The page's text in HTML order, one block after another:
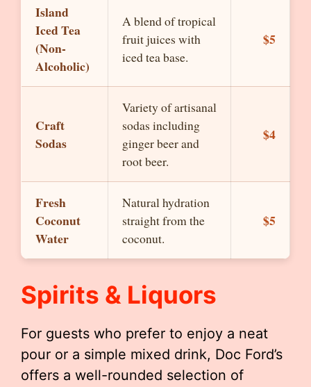
Island
Iced Tea
(Non-
Alcoholic)
A blend of tropical
fruit juices with
iced tea base.
$5
Craft
Sodas
Variety of artisanal
sodas including
ginger beer and
root beer.
$4
Fresh
Coconut
Water
Natural hydration
straight from the
coconut.
$5
Spirits & Liquors
For guests who prefer to enjoy a neat
pour or a simple mixed drink, Doc Ford’s
offers a well-rounded selection of